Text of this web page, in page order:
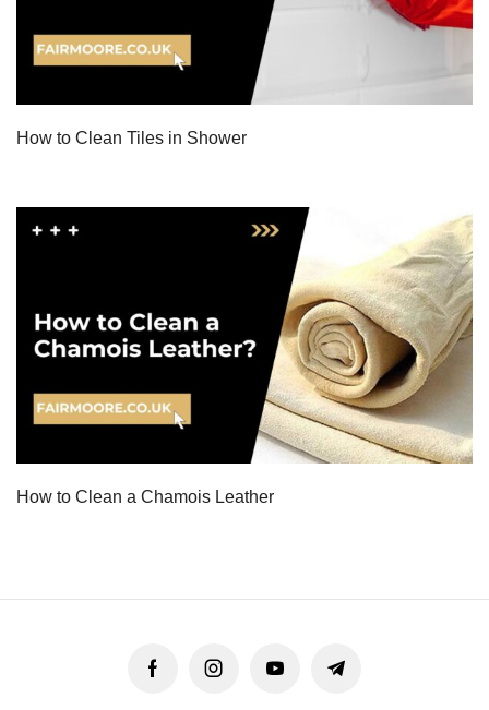
How to Clean Tiles in Shower
How to Clean a Chamois Leather